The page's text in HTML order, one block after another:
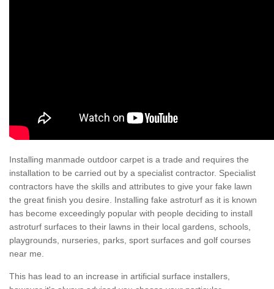
Installing manmade outdoor carpet is a trade and requires the
installation to be carried out by a specialist contractor. Specialist
contractors have the skills and attributes to give your fake lawn
the great finish you desire. Installing fake astroturf as it is known
has become exceedingly popular with people deciding to install
astroturf surfaces to their lawns in their local gardens, schools,
playgrounds, nurseries, parks, sport surfaces and golf courses
near me.
This has lead to an increase in artificial surface installers,